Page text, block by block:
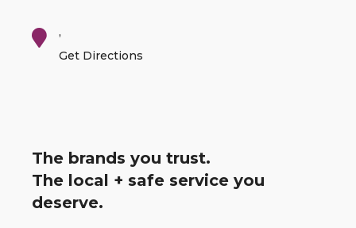
,
Get Directions
The brands you trust.
The local + safe service you
deserve.